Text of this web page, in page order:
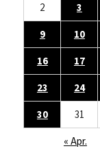
2
3
9
10
16
17
23
24
30
31
« Apr.